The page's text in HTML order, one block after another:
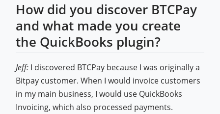
How did you discover BTCPay
and what made you create
the QuickBooks plugin?
Jeff: I discovered BTCPay because I was originally a
Bitpay customer. When I would invoice customers
in my main business, I would use QuickBooks
Invoicing, which also processed payments.